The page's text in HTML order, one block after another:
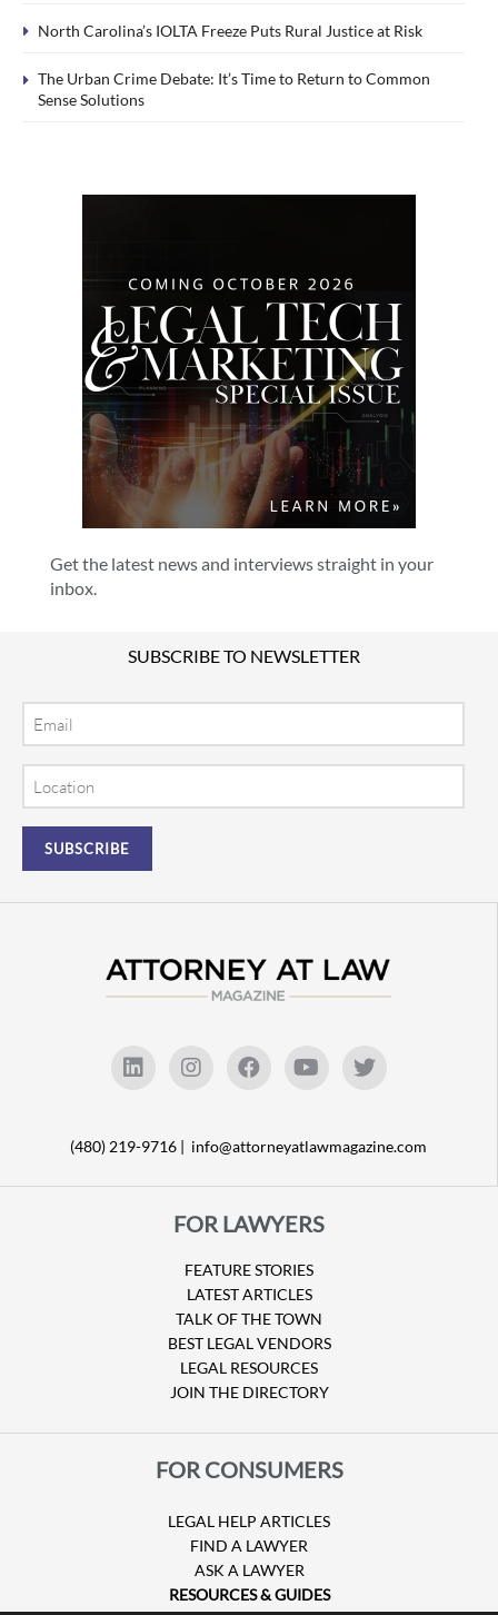
Get the latest news and interviews straight in your
inbox.
North Carolina’s IOLTA Freeze Puts Rural Justice at Risk
The Urban Crime Debate: It’s Time to Return to Common
Sense Solutions
SUBSCRIBE TO NEWSLETTER
(480) 219-9716 | info@attorneyatlawmagazine.com
FOR LAWYERS
FEATURE STORIES
LATEST ARTICLES
TALK OF THE TOWN
BEST LEGAL VENDORS
LEGAL RESOURCES
JOIN THE DIRECTORY
FOR CONSUMERS
LEGAL HELP ARTICLES
FIND A LAWYER
ASK A LAWYER
RESOURCES & GUIDES